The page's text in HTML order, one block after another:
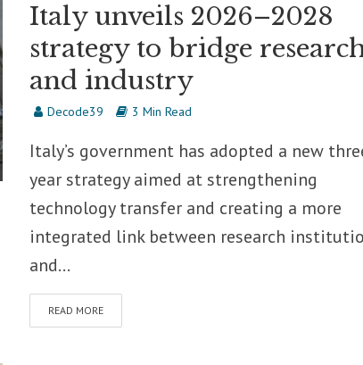
Italy unveils 2026–2028
strategy to bridge
and industry
Decode39 3 Min Read
Italy’s government has adopted a new
year strategy aimed at strengthening
technology transfer and creating a more
integrated link between research
and...
READ MORE